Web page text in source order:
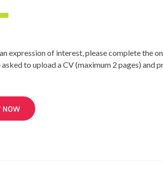
expression of interest, please complete the
to upload a CV (maximum 2 pages) and
NOW